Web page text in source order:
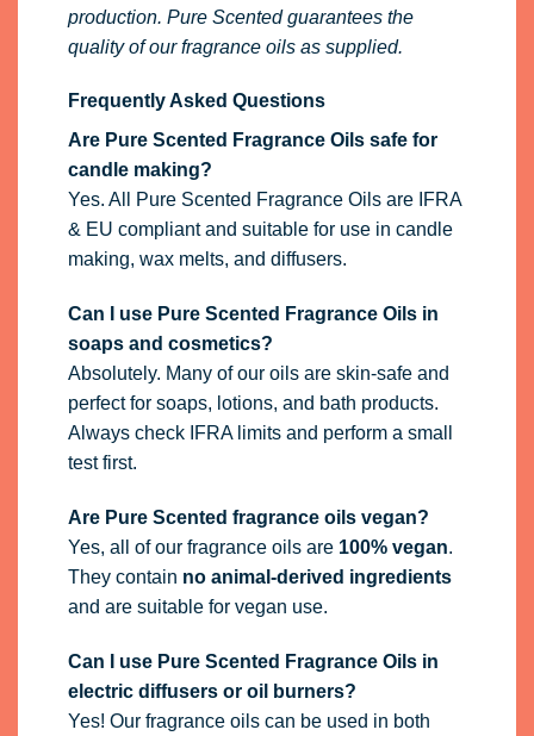
production. Pure Scented guarantees the
quality of our fragrance oils as supplied.
Frequently Asked Questions
Are Pure Scented Fragrance Oils safe for
candle making?
Yes. All Pure Scented Fragrance Oils are IFRA
& EU compliant and suitable for use in candle
making, wax melts, and diffusers.
Can I use Pure Scented Fragrance Oils in
soaps and cosmetics?
Absolutely. Many of our oils are skin-safe and
perfect for soaps, lotions, and bath products.
Always check IFRA limits and perform a small
test first.
Are Pure Scented fragrance oils vegan?
Yes, all of our fragrance oils are 100% vegan.
They contain no animal-derived ingredients
and are suitable for vegan use.
Can I use Pure Scented Fragrance Oils in
electric diffusers or oil burners?
Yes! Our fragrance oils can be used in both